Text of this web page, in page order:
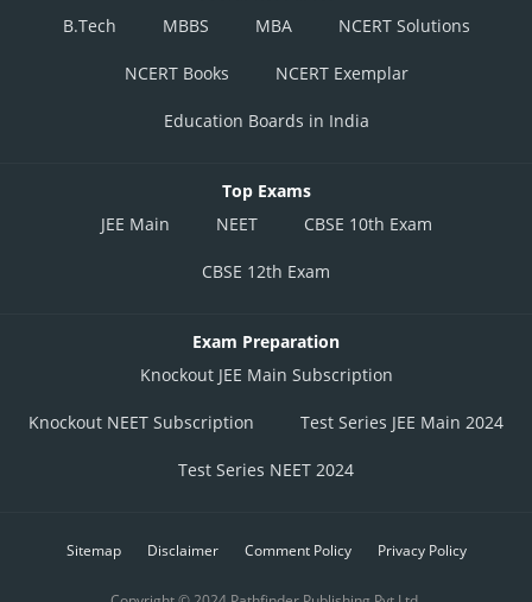
B.Tech
MBBS MBA NCERT Solutions
NCERT Books NCERT Exemplar
Education Boards in India
Top Exams
JEE Main
NEET CBSE 10th Exam
CBSE 12th Exam
Exam Preparation
Knockout JEE Main Subscription
Knockout NEET Subscription Test Series JEE Main 2024
Test Series NEET 2024
Sitemap Disclaimer Comment Policy Privacy Policy